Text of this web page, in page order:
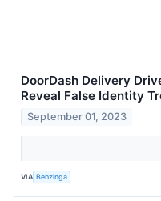
DoorDash Delivery
Reveal False Identity
September 01, 2023
VIA Benzinga